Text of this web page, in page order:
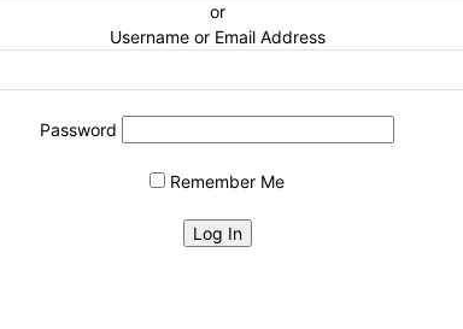
or
Username or Email Address
Password
Remember Me